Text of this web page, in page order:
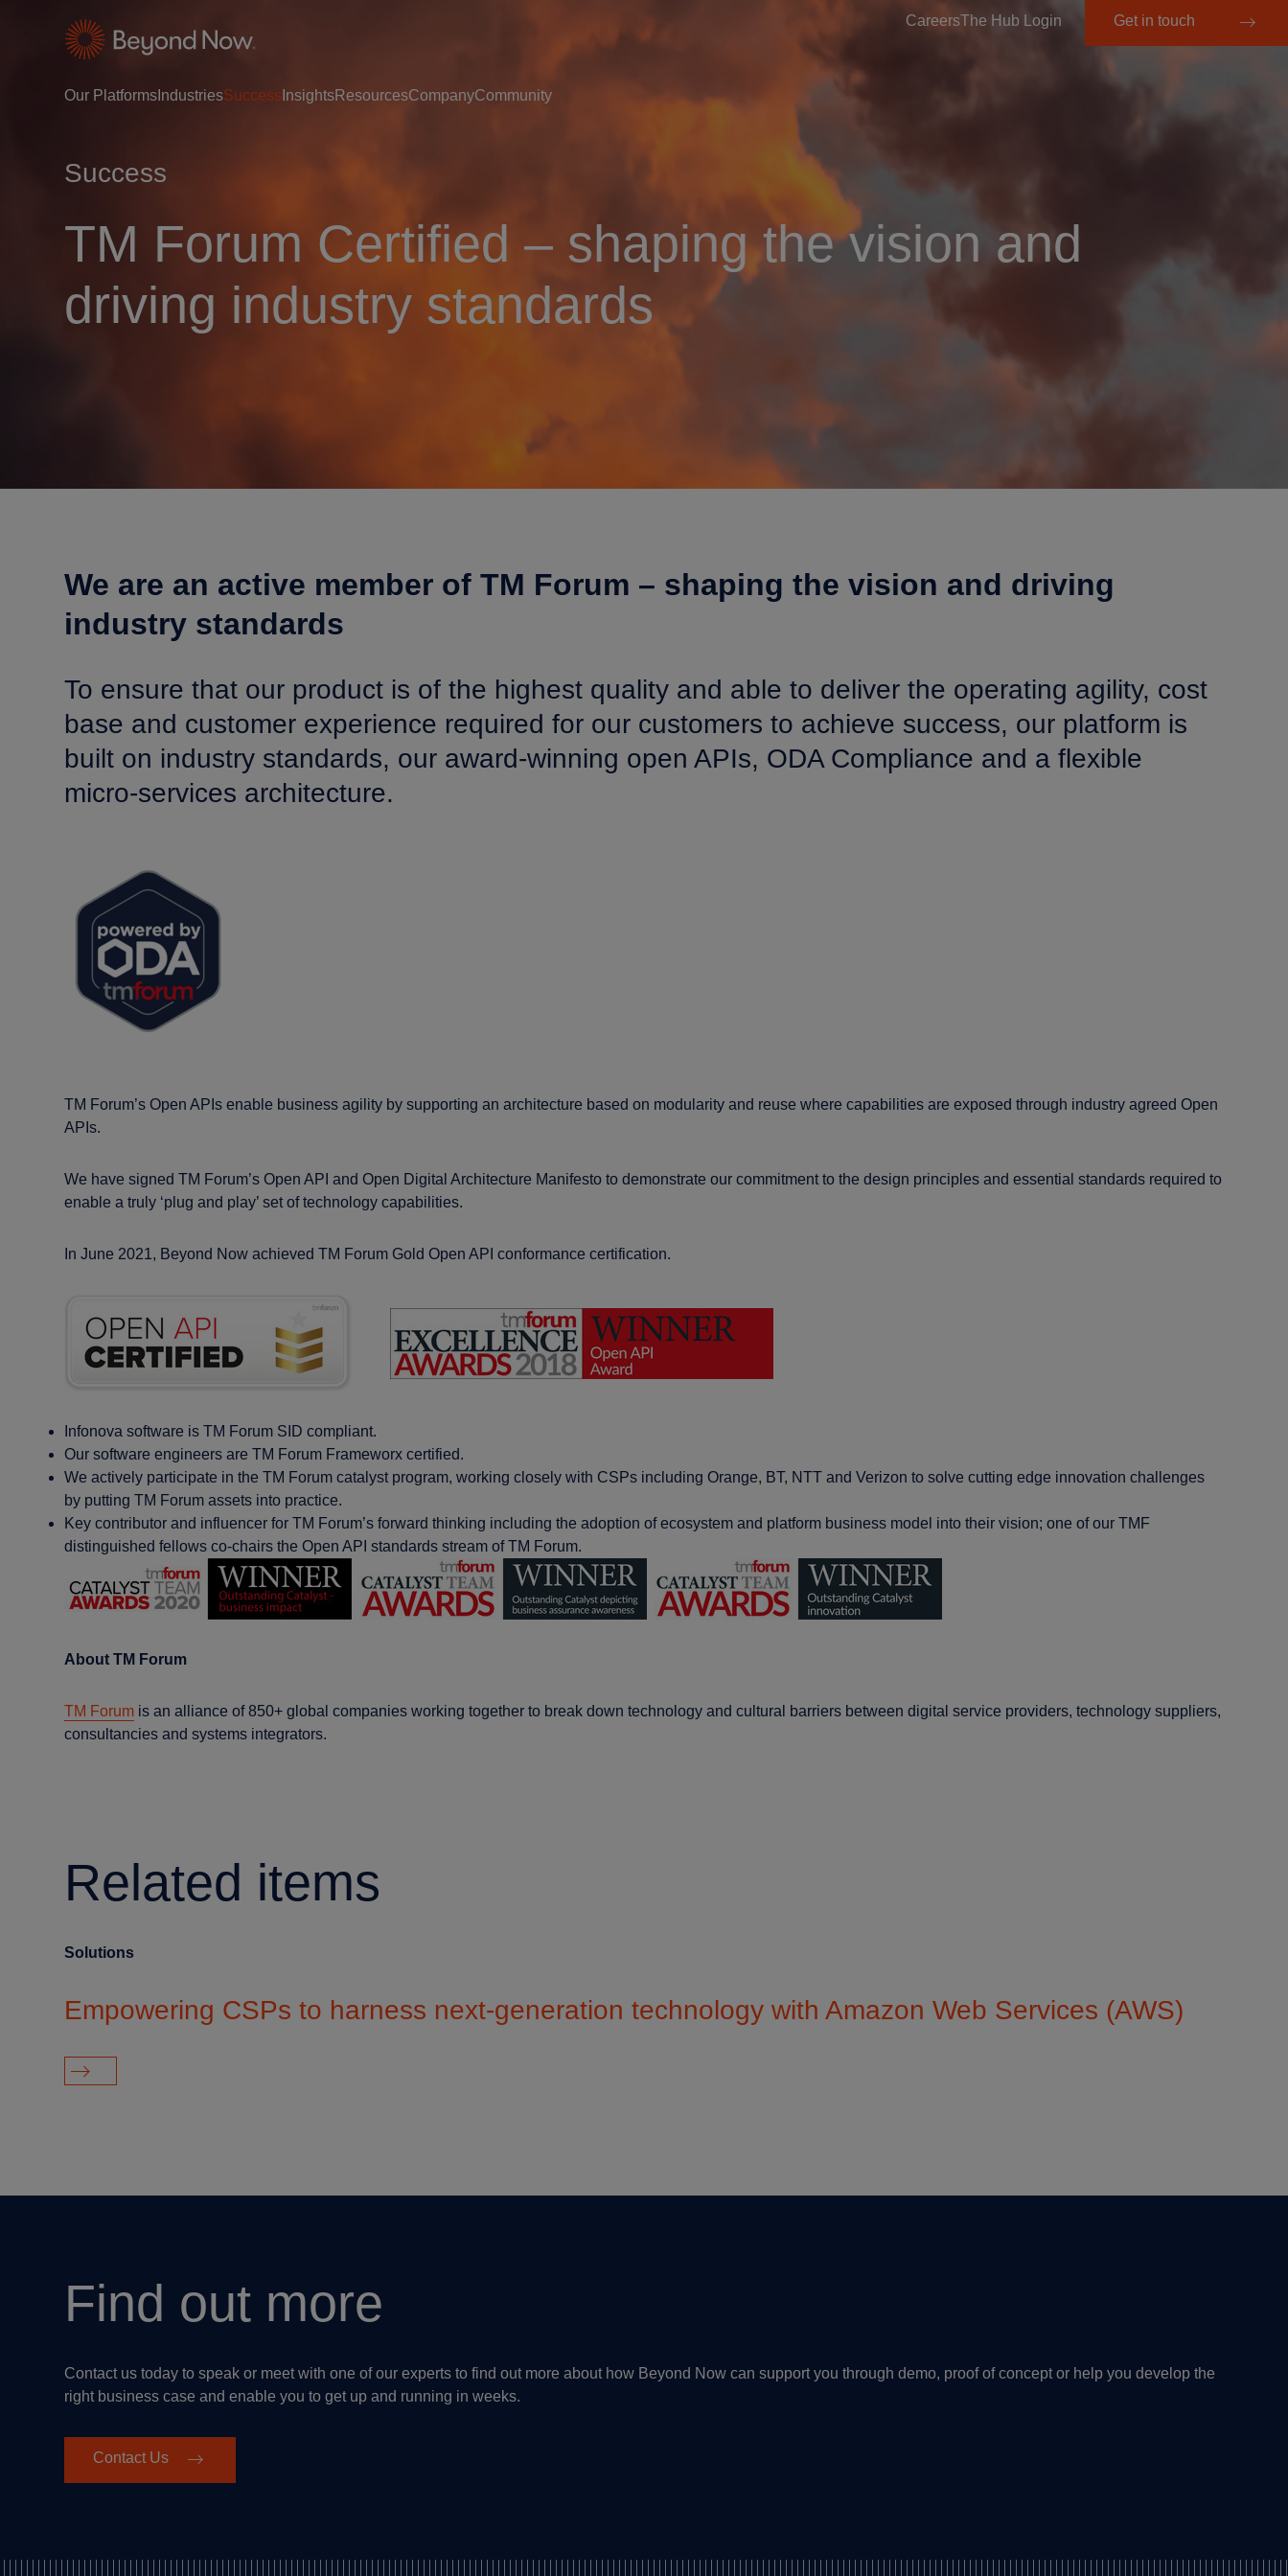
Our Platforms IndustriesSuccess InsightsResourcesCompanyCommunity
Success
TM Forum Certified – shaping the vision and
driving industry standards
We are an active member of TM Forum – shaping the vision and driving
industry standards
To ensure that our product is of the highest quality and able to deliver the operating agility, cost
base and customer experience required for our customers to achieve success, our platform is
built on industry standards, our award-winning open APIs, ODA Compliance and a flexible
micro-services architecture.
TM Forum’s Open APIs enable business agility by supporting an architecture based on modularity and reuse where capabilities are exposed through industry agreed Open
APIs.
We have signed TM Forum’s Open API and Open Digital Architecture Manifesto to demonstrate our commitment to the design principles and essential standards required to
enable a truly ‘plug and play’ set of technology capabilities.
In June 2021, Beyond Now achieved TM Forum Gold Open API conformance certification.
Infonova software is TM Forum SID compliant​.
Our software engineers are TM Forum Frameworx certified​.
We actively participate in the TM Forum catalyst program, working closely with CSPs including Orange, BT, NTT and Verizon to solve cutting edge innovation challenges
by putting TM Forum assets into practice​.
Key contributor and influencer for TM Forum’s forward thinking including the adoption of ecosystem and platform business model into their vision; one of our TMF
distinguished fellows co-chairs the Open API standards stream of TM Forum​.
About TM Forum
TM Forum is an alliance of 850+ global companies working together to break down technology and cultural barriers between digital service providers, technology suppliers,
consultancies and systems integrators.
Related items
Solutions
Empowering CSPs to harness next-generation technology with Amazon Web Services (AWS)
Find out more
Contact us today to speak or meet with one of our experts to find out more about how Beyond Now can support you through demo, proof of concept or help you develop the
right business case and enable you to get up and running in weeks.
Contact Us
Get in touch
CareersThe Hub Login